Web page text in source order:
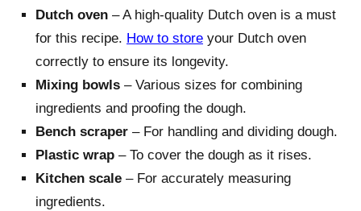
Dutch oven – A high-quality Dutch oven is a must
for this recipe. How to store your Dutch oven
correctly to ensure its longevity.
Mixing bowls – Various sizes for combining
ingredients and proofing the dough.
Bench scraper – For handling and dividing dough.
Plastic wrap – To cover the dough as it rises.
Kitchen scale – For accurately measuring
ingredients.